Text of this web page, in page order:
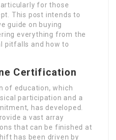
for those
This post intends to
guide on buying
everything from the
pitfalls and how to
Certification
of education, which
participation and a
has developed.
a vast array
that can be finished at
has been driven by